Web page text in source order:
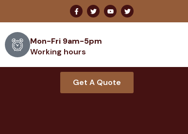
Mon-Fri 9am-5pm
Working hours
Get A Quote